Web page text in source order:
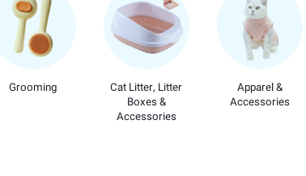
Grooming
Cat Litter, Litter
Boxes &
Accessories
Apparel &
Accessories